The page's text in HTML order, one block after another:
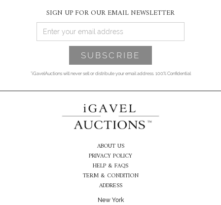
SIGN UP FOR OUR EMAIL NEWSLETTER
*iGavelAuctions will never sell or distribute your email address. 100% Confidential
ABOUT US
PRIVACY POLICY
HELP & FAQS
TERM & CONDITION
ADDRESS
New York